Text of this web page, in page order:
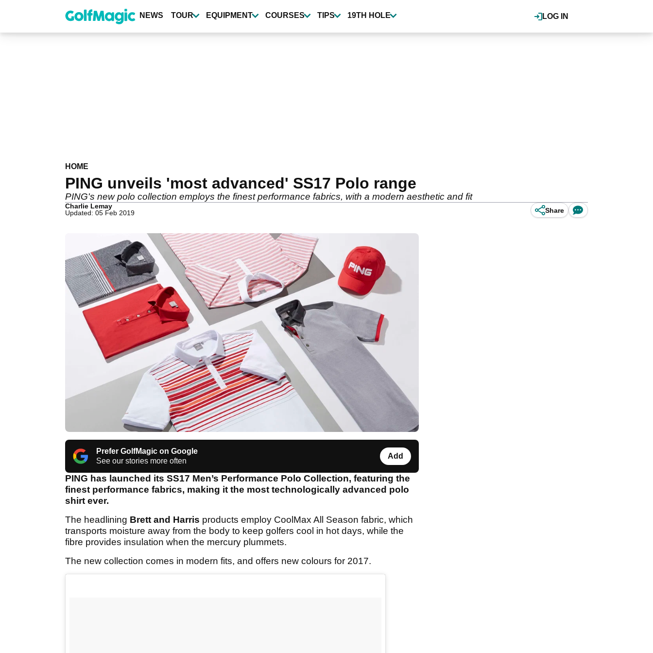
content
LOG IN
NEWS TOUR EQUIPMENT COURSES TIPS 19TH HOLE
HOME
PING unveils 'most advanced' SS17 Polo range
PING's new polo collection employs the finest performance fabrics, with a modern aesthetic and fit
Charlie Lemay
Updated: 05 Feb 2019
Share
Prefer GolfMagic on Google
See our stories more often
Add
PING has launched its SS17 Men’s Performance Polo Collection, featuring the
finest performance fabrics, making it the most technologically advanced polo
shirt ever.
The headlining Brett and Harris products employ CoolMax All Season fabric, which
transports moisture away from the body to keep golfers cool in hot days, while the
fibre provides insulation when the mercury plummets.
The new collection comes in modern fits, and offers new colours for 2017.